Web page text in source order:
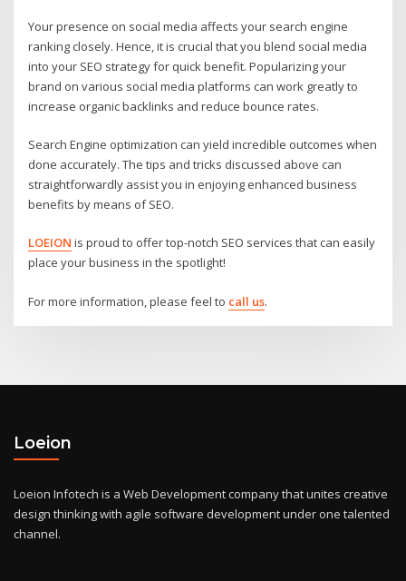
Your presence on social media affects your search engine
ranking closely. Hence, it is crucial that you blend social media
into your SEO strategy for quick benefit. Popularizing your
brand on various social media platforms can work greatly to
increase organic backlinks and reduce bounce rates.
Search Engine optimization can yield incredible outcomes when
done accurately. The tips and tricks discussed above can
straightforwardly assist you in enjoying enhanced business
benefits by means of SEO.
LOEION is proud to offer top-notch SEO services that can easily
place your business in the spotlight!
For more information, please feel to call us.
Loeion
Loeion Infotech is a Web Development company that unites creative
design thinking with agile software development under one talented
channel.